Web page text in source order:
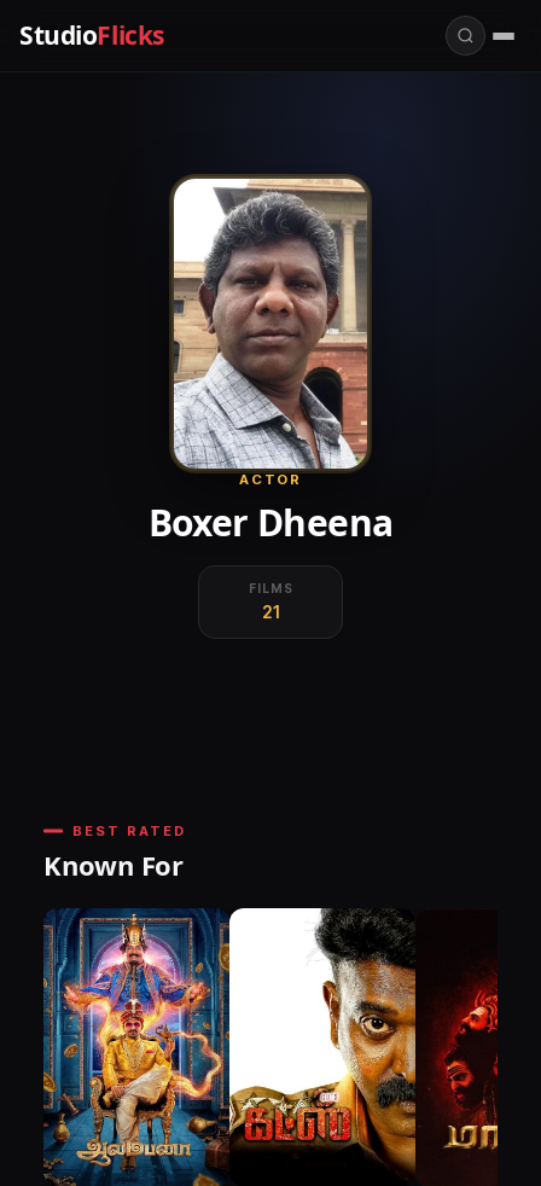
StudioFlicks
ACTOR
Boxer Dheena
FILMS
21
BEST RATED
Known For